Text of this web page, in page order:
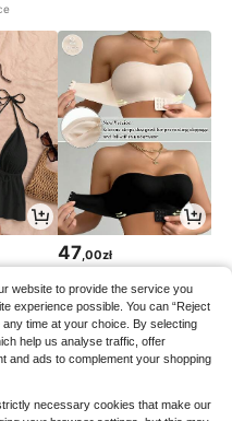
47,00zł
website to provide the service you
experience possible. You can “Reject
time at your choice. By selecting
help us analyse traffic, offer
and ads to complement your shopping
necessary cookies that make our